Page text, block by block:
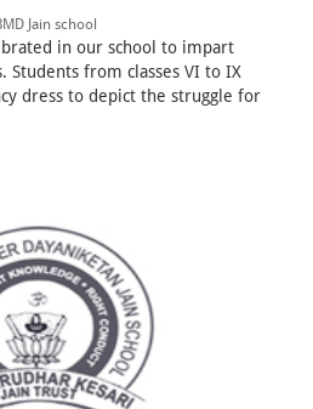
Jain school
in our school to impart
Students from classes VI to IX
dress to depict the struggle for